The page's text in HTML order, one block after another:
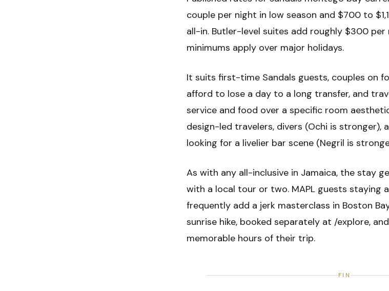
couple per night in low season and $700 to
all-in. Butler-level suites add roughly $300
minimums apply over major holidays.
It suits first-time Sandals guests, couples on
afford to lose a day to a long transfer, and
service and food over a specific room
design-led travelers, divers (Ochi is stronger),
looking for a livelier bar scene (Negril is
As with any all-inclusive in Jamaica, the stay
with a local tour or two. MAPL guests staying
frequently add a jerk masterclass in Boston
sunrise hike, booked separately at /explore,
memorable hours of their trip.
FIN